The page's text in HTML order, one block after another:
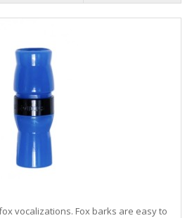
vocalizations. Fox barks are easy to